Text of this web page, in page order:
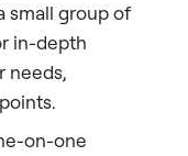
small group of
in-depth
needs,
on-one